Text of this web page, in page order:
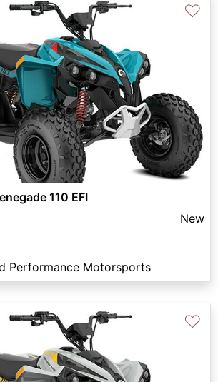
♡
110 EFI
New
Performance Motorsports
♡